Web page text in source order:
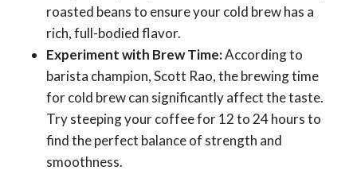
roasted beans to ensure your cold brew has a
rich, full-bodied flavor.
Experiment with Brew Time:According to
barista champion, Scott Rao, the brewing time
for cold brew can significantly affect the taste.
Try steeping your coffee for 12 to 24 hours to
find the perfect balance of strength and
smoothness.